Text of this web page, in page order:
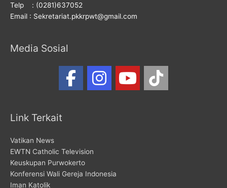
Telp : (0281)637052
Email : Sekretariat.pkkrpwt@gmail.com
Media Sosial
Link Terkait
Vatikan News
EWTN Catholic Television
Keuskupan Purwokerto
Konferensi Wali Gereja Indonesia
Iman Katolik